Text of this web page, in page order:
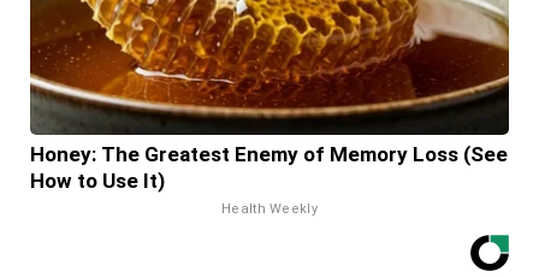
Honey: The Greatest Enemy of Memory Loss (See
How to Use It)
Health Weekly